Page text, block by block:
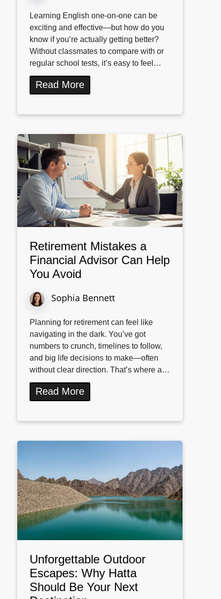
Learning English one-on-one can be
exciting and effective—but how do you
know if you’re actually getting better?
Without classmates to compare with or
regular school tests, it’s easy to feel…
Read More
Retirement Mistakes a
Financial Advisor Can Help
You Avoid
Sophia Bennett
Planning for retirement can feel like
navigating in the dark. You’ve got
numbers to crunch, timelines to follow,
and big life decisions to make—often
without clear direction. That’s where a…
Read More
Unforgettable Outdoor
Escapes: Why Hatta
Should Be Your Next